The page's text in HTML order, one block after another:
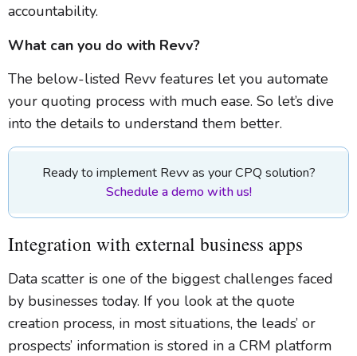
accountability.
What can you do with Revv?
The below-listed Revv features let you automate
your quoting process with much ease. So let’s dive
into the details to understand them better.
Ready to implement Revv as your CPQ solution?
Schedule a demo with us!
Integration with external business apps
Data scatter is one of the biggest challenges faced
by businesses today. If you look at the quote
creation process, in most situations, the leads’ or
prospects’ information is stored in a CRM platform